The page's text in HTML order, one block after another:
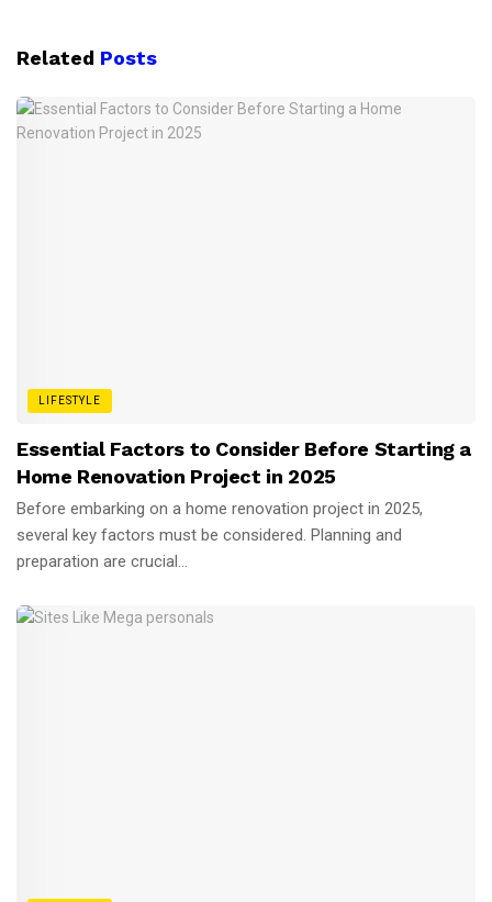
Related Posts
LIFESTYLE
Essential Factors to Consider Before Starting a
Home Renovation Project in 2025
Before embarking on a home renovation project in 2025,
several key factors must be considered. Planning and
preparation are crucial...